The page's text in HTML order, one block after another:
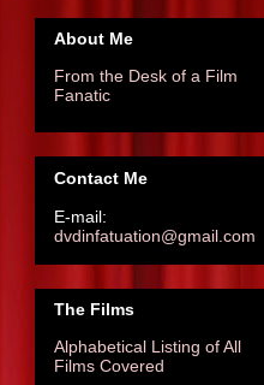
About Me
From the Desk of a Film
Fanatic
Contact Me
E-mail:
dvdinfatuation@gmail.com
The Films
Alphabetical Listing of All
Films Covered